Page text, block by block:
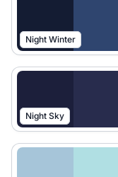
Night Winter
Night Sky